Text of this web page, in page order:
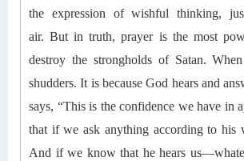
the expression of wishful thinking,
air.But in truth, prayer is the most
destroy the strongholds of Satan.
shudders. It is because God hears and
says, “This is the confidence we have in
that if we ask anything according to his
And if we know that he hears